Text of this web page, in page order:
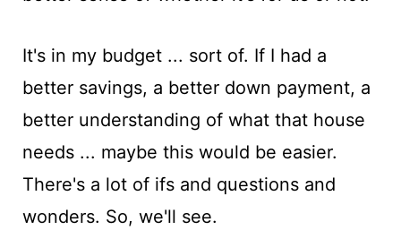
It's in my budget ... sort of. If I had a
better savings, a better down payment, a
better understanding of what that house
needs ... maybe this would be easier.
There's a lot of ifs and questions and
wonders. So, we'll see.